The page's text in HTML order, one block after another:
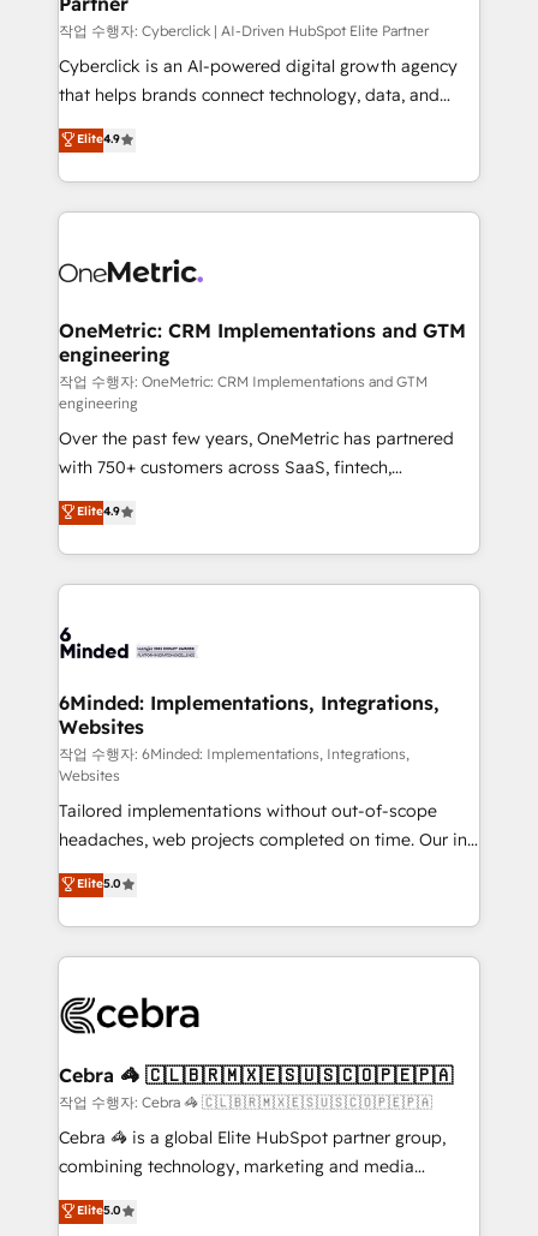
architecture, AI enablement, and strategic marketing,
delivered through our proprietary FLAIR framework
for responsible AI adoption. As a HubSpot Elite
we blend strategy, creativity, and technology to help
organisations scale smarter and grow stronger.
작업 수행자: Cyberclick | AI-Driven HubSpot Elite Partner
Cyberclick is an AI-powered digital growth agency
that helps brands connect technology, data, and
creativity to achieve measurable results. Founded in
Barcelona and operating across Spain, LATAM, and
the UK, we support global companies in building
smarter marketing, sales, and customer success
Iberia (Spain & Portugal), we combine human insight
growth. Our multidisciplinary team designs solutions
that simplify complexity, boost performance, and
turn innovation into real impact. 🌍 Highlights •
HubSpot Partner since 2012 • 2022 EMEA Impact
Award: Best Integration • 150+ successful HubSpot
projects • Clients in 30+ industries • Proprietary
technology for integrations • Multilingual team:
English, Spanish, Portuguese & Italian 👉 Grow
smarter with AI and HubSpot.
Elite4.9
OneMetric: CRM Implementations and GTM
engineering
작업 수행자: OneMetric: CRM Implementations and GTM
engineering
Over the past few years, OneMetric has partnered
with 750+ customers across SaaS, fintech,
healthcare, real estate, and other industries. With
150+ HubSpot-certified experts, we deliver scalable
solutions to complex GTM and RevOps challenges.
Our Expertise 🔹 Onboarding & Implementation:
tailored to your GTM motion. 🔹 Migrations: Move
downtime. 🔹 RevOps Strategy: Align teams,
processes, and data to drive revenue efficiency. 🔹
Integrations: Connect HubSpot with your tech stack
for better adoption. 🔹 Custom Solutions: Build
tailored apps, workflows, and configurations. We are
SOC 2 Type II and ISO 27001 certified, reinforcing
our commitment to data security and compliance. At
OneMetric, we help revenue teams focus on the
OneMetric that matters most: revenue.
Elite4.9
6Minded: Implementations, Integrations,
Websites
작업 수행자: 6Minded: Implementations, Integrations,
Websites
Tailored implementations without out-of-scope
headaches, web projects completed on time. Our in-
house team of certified CRM architects, experts,
developers, designers, and marketers handles all
aspects of your HubSpot. ✨ 400+ global clients ✨
100+ seamless migrations from 15+ different CRMs
implementations, and 5,000+ pages ✨ CS: Clients
CS: 245% organic growth & +751% new visitors for a
full-funnel HubSpot project ✨ CS: 415% conversion
boost with a new HubSpot site Recognized leaders:
🏆 HubSpot Platform Migration Impact Award 🏆
Inbound Campaign of the Year 🏆 Gold AVA Digital
Elite5.0
Cebra 🦓 🇨🇱🇧🇷🇲🇽🇪🇸🇺🇸🇨🇴🇵🇪🇵🇦
작업 수행자: Cebra 🦓 🇨🇱🇧🇷🇲🇽🇪🇸🇺🇸🇨🇴🇵🇪🇵🇦
Cebra 🦓 is a global Elite HubSpot partner group,
combining technology, marketing and media
expertise across Latin America and Southern
Europe, with teams across 7 countries. Born in Chile,
Elite5.0